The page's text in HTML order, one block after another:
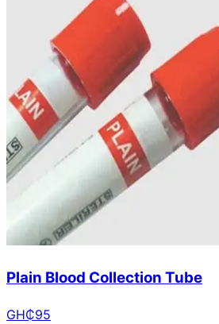
Plain Blood Collection Tube
GH₵95